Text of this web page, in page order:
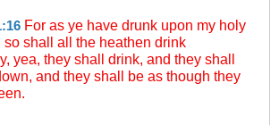
For as ye have drunk upon my holy
so shall all the heathen drink
yea, they shall drink, and they shall
and they shall be as though they